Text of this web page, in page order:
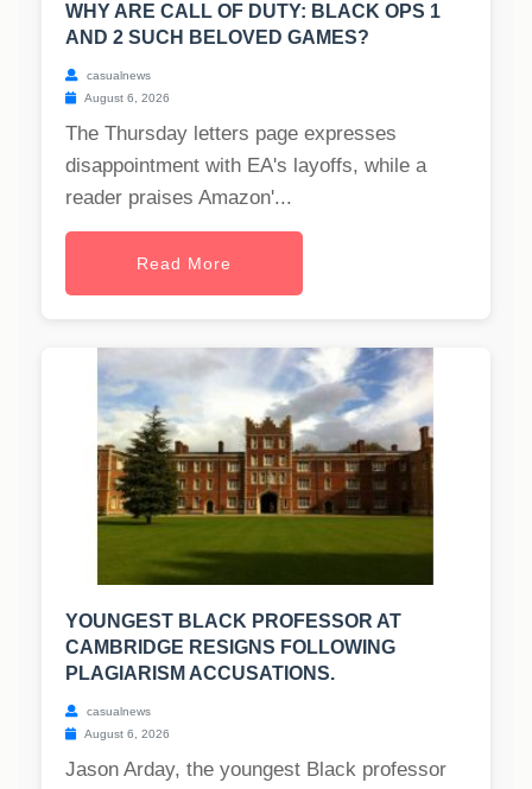
WHY ARE CALL OF DUTY: BLACK OPS 1
AND 2 SUCH BELOVED GAMES?
casualnews
August 6, 2026
The Thursday letters page expresses
disappointment with EA's layoffs, while a
reader praises Amazon'...
Read More
YOUNGEST BLACK PROFESSOR AT
CAMBRIDGE RESIGNS FOLLOWING
PLAGIARISM ACCUSATIONS.
casualnews
August 6, 2026
Jason Arday, the youngest Black professor